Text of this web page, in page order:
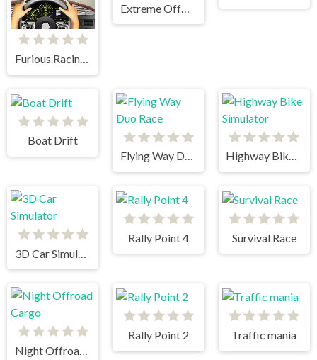
Furious Racing 3D
Boat Drift
Flying Way Duo Race
Highway Bike Simulator
3D Car Simulator
Rally Point 4 Survival Race
Night Offroad Cargo
Rally Point 2 Traffic mania